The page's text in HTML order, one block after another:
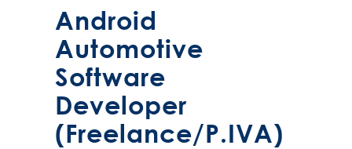
Business Analyst required by global
business t...
Android
Automotive
Software
Developer
(Freelance/P.IVA)